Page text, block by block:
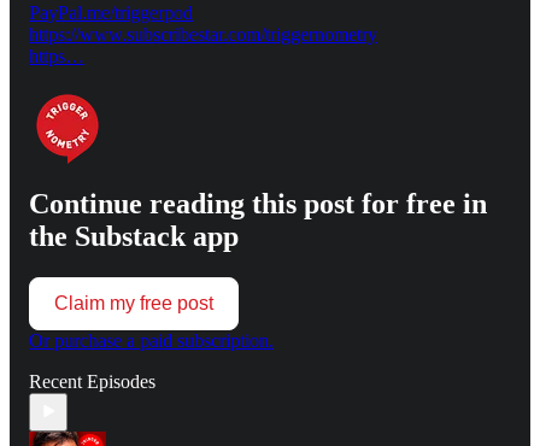
PayPal.me/triggerpod
https://www.subscribestar.com/triggernometry
https…
Continue reading this post for free in
the Substack app
Claim my free post
Or purchase a paid subscription.
Recent Episodes